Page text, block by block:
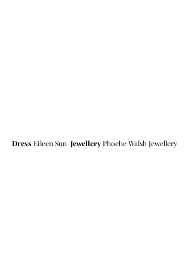
Dress Eileen Sun Jewellery Phoebe Walsh Jewellery